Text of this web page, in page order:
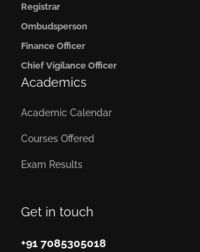
Get in touch
+91 7085305018
Registrar
Ombudsperson
Finance Officer
Chief Vigilance Officer
Academics
Academic Calendar
Courses Offered
Exam Results